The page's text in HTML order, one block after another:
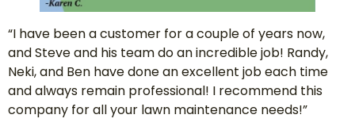
“I have been a customer for a couple of years now,
and Steve and his team do an incredible job! Randy,
Neki, and Ben have done an excellent job each time
and always remain professional! I recommend this
company for all your lawn maintenance needs!”